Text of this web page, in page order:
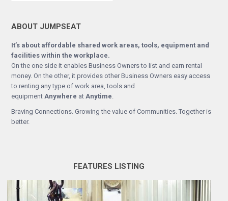
ABOUT JUMPSEAT
It’s about affordable shared work areas, tools, equipment and
facilities within the workplace.
On the one side it enables Business Owners to list and earn rental
money. On the other, it provides other Business Owners easy access
to renting any type of work area, tools and
equipment Anywhere at Anytime.
Braving Connections. Growing the value of Communities. Together is
better.
FEATURES LISTING